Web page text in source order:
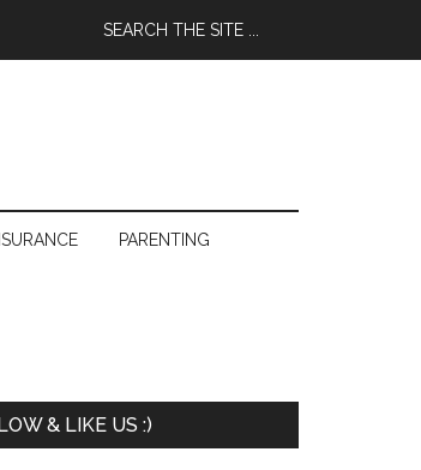
PARENTING
& LIKE US :)